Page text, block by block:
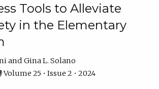
Tools to Alleviate
in the Elementary
Gina L. Solano
Volume 25 • Issue 2 • 2024